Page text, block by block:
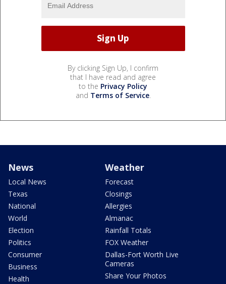
By clicking Sign Up, I confirm
that I have read and agree
to the Privacy Policy
and Terms of Service.
News
Local News
Texas
National
World
Election
Politics
Consumer
Business
Health
Weather
Forecast
Closings
Allergies
Almanac
Rainfall Totals
FOX Weather
Dallas-Fort Worth Live
Cameras
Share Your Photos